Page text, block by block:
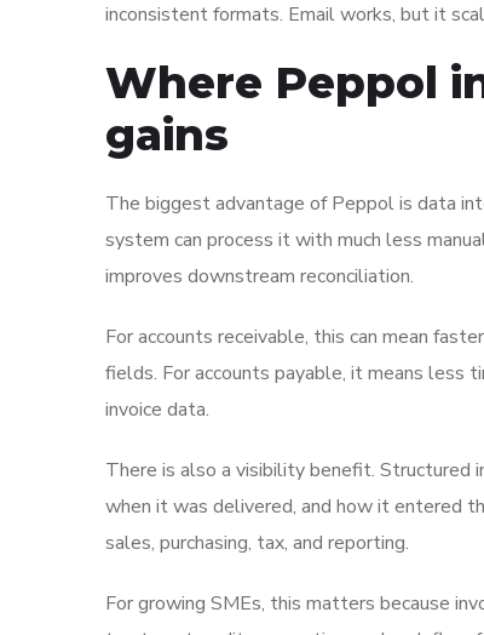
inconsistent formats. Email works, but it
Where Peppol
gains
The biggest advantage of Peppol is data
system can process it with much less
improves downstream reconciliation.
For accounts receivable, this can mean
fields. For accounts payable, it means less
invoice data.
There is also a visibility benefit. Structured
when it was delivered, and how it entered
sales, purchasing, tax, and reporting.
For growing SMEs, this matters because